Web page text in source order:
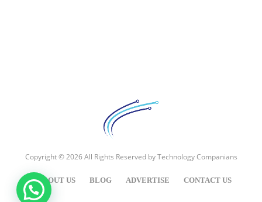
Copyright © 2026 All Rights Reserved byTechnology Companians
ABOUT US BLOG ADVERTISE CONTACT US